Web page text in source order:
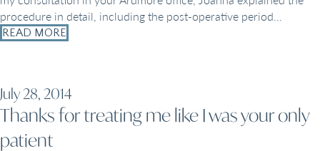
procedure in detail, including the post-operative period…
READ MORE
July 28, 2014
Thanks for treating me like I was your only
patient